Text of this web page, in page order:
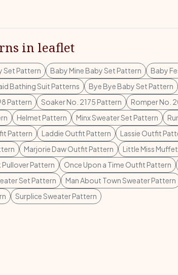
in leaflet
Set Pattern Baby Mine Baby Set Pattern Baby
Bathing Suit Patterns
Bye Bye Baby Set Pattern
Pattern
Soaker No. 2175 Pattern Romper No.
Helmet Pattern Minx Sweater Set Pattern
Pattern
Laddie Outfit Pattern Lassie Outfit
Marjorie Daw Outfit Pattern Little Miss
Pullover Pattern
Once Upon a Time Outfit Pattern
Set Pattern
Man About Town Sweater Pattern
Surplice Sweater Pattern